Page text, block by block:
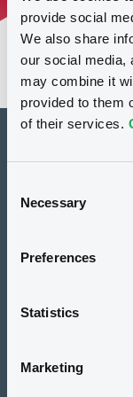
provide social
We also share
our social media,
may combine it
provided to them
of their services.
Selection
Necessary
Preferences
Statistics
Marketing